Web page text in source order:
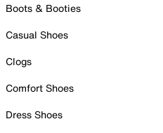
Boots & Booties
Casual Shoes
Clogs
Comfort Shoes
Dress Shoes